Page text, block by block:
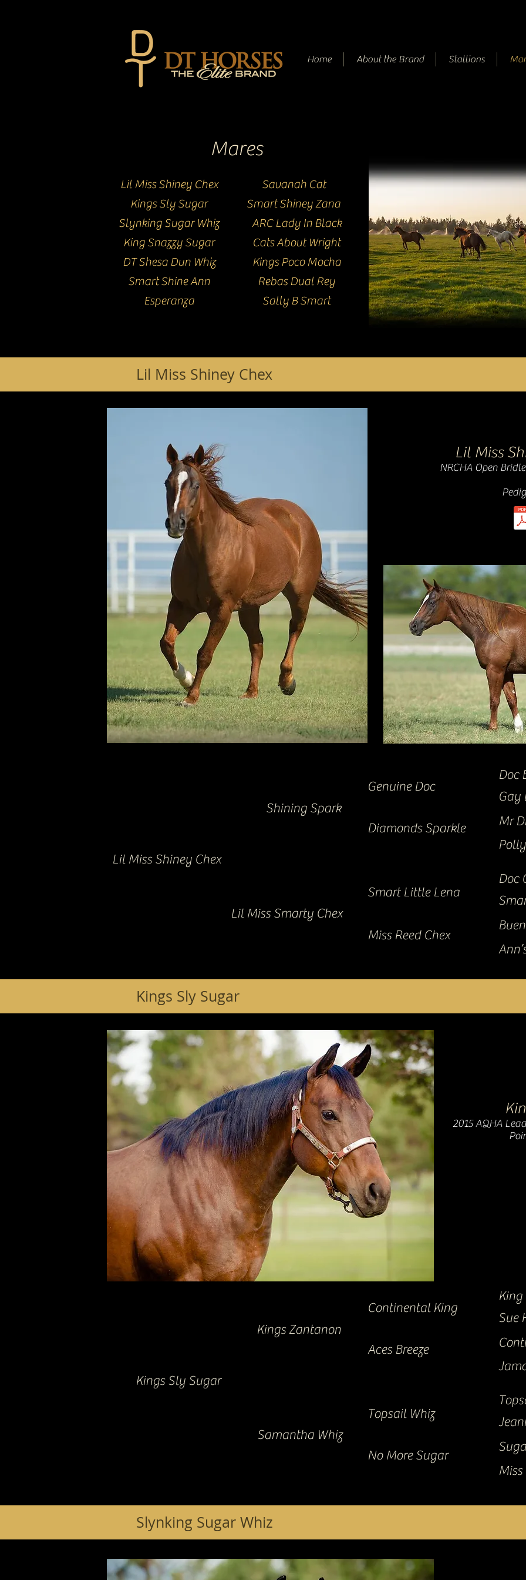
Home About the Brand Stallions
Mares
Lil Miss Shiney Chex
Savanah Cat
Kings Sly Sugar
Smart Shiney Zana
Slynking Sugar Whiz
ARC Lady In Black
King Snazzy Sugar
Cats About Wright
DT Shesa Dun Whiz
Kings Poco Mocha
Smart Shine Ann
Rebas Dual Rey
Esperanza
Sally B Smart
Lil Miss Shiney Chex
Lil Miss
NRCHA Open
Shining Spark
Lil Miss Shiney Chex
Lil Miss Smarty Chex
Genuine Doc
Doc
Gay
Diamonds Sparkle
Mr
Smart Little Lena
Doc
Miss Reed Chex
Kings Sly Sugar
2015 AQHA
Kings Zantanon
Continental King
Aces Breeze
Kings Sly Sugar
Samantha Whiz
Topsail Whiz
No More Sugar
King
Sue
Miss
Slynking Sugar Whiz